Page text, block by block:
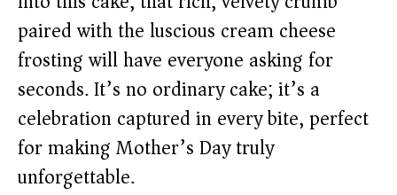
paired with the luscious cream cheese
frosting will have everyone asking for
seconds. It’s no ordinary cake; it’s a
celebration captured in every bite, perfect
for making Mother’s Day truly
unforgettable.